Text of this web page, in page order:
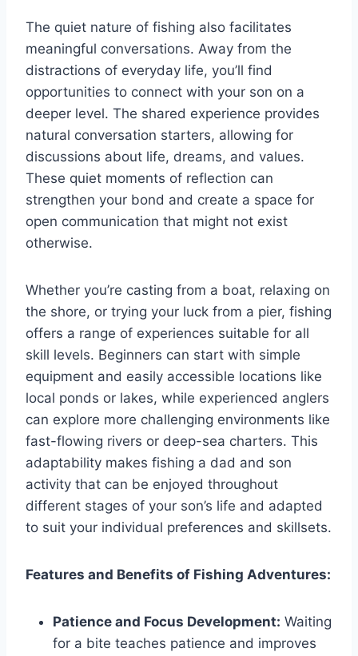
The quiet nature of fishing also facilitates
meaningful conversations. Away from the
distractions of everyday life, you’ll find
opportunities to connect with your son on a
deeper level. The shared experience provides
natural conversation starters, allowing for
discussions about life, dreams, and values.
These quiet moments of reflection can
strengthen your bond and create a space for
open communication that might not exist
otherwise.
Whether you’re casting from a boat, relaxing on
the shore, or trying your luck from a pier, fishing
offers a range of experiences suitable for all
skill levels. Beginners can start with simple
equipment and easily accessible locations like
local ponds or lakes, while experienced anglers
can explore more challenging environments like
fast-flowing rivers or deep-sea charters. This
adaptability makes fishing a dad and son
activity that can be enjoyed throughout
different stages of your son’s life and adapted
to suit your individual preferences and skillsets.
Features and Benefits of Fishing Adventures:
Patience and Focus Development: Waiting
for a bite teaches patience and improves